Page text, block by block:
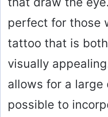
perfect for those
tattoo that is
visually
allows for a large
possible to